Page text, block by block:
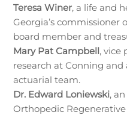
Teresa Winer, a life and
Georgia’s commissioner
board member and
Mary Pat Campbell, vice
research at Conning
actuarial team.
Dr. Edward Loniewski,
Orthopedic